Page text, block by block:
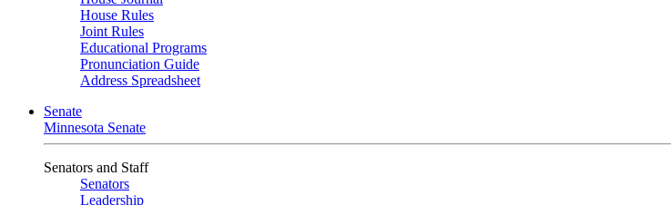
House Rules
Joint Rules
Educational Programs
Pronunciation Guide
Address Spreadsheet
Senate
Minnesota Senate
Senators and Staff
Senators
Leadership